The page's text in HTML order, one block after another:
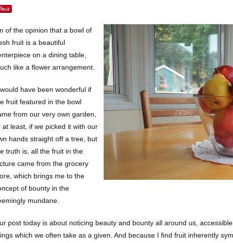
of the opinion that a bowl of
fruit is a beautiful
on a dining table,
like a flower arrangement.
have been wonderful if
fruit featured in the bowl
from our very own garden,
at least, if we picked it with our
hands straight off a tree, but
truth is, all the fruit in the
came from the grocery
which brings me to the
of bounty in the
mundane.
post today is about noticing beauty and bounty all around us,
which we often take as a given. And because I find fruit inherently